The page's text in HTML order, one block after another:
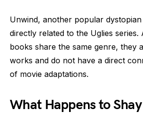
Unwind, another popular
directly related to the Uglies
books share the same genre, they
works and do not have a direct
of movie adaptations.
What Happens to